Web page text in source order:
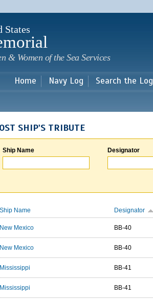
main
States
& Women of the Sea Services
Home Navy Log Search the Log
SHIP'S TRIBUTE
Ship Name Designator
Ship Name Designator
New Mexico BB-40
New Mexico BB-40
Mississippi BB-41
Mississippi BB-41